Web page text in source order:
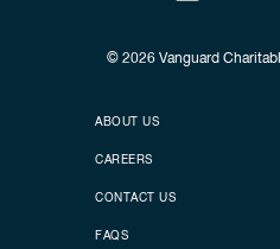
© 2026Vanguard
Secondary
ABOUT US
CAREERS
CONTACT US
FAQS